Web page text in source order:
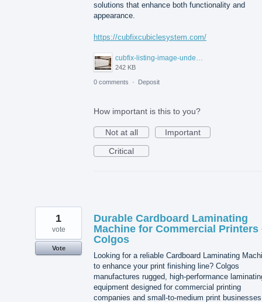
solutions that enhance both functionality and
appearance.
https://cubfixcubiclesystem.com/
242 KB
0 comments · Deposit
How important is this to you?
Not at all
Important
Critical
Durable Cardboard Laminating
Machine for Commercial Printers
Colgos
Looking for a reliable Cardboard Laminating
to enhance your print finishing line? Colgos
manufactures rugged, high-performance
equipment designed for commercial printing
companies and small-to-medium print businesses
1
vote
Vote